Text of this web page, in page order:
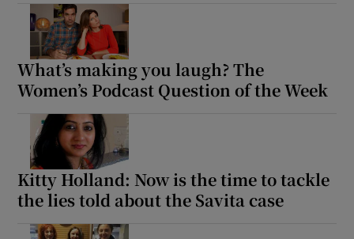
What’s making you laugh? The
Women’s Podcast Question of the Week
Kitty Holland: Now is the time to tackle
the lies told about the Savita case